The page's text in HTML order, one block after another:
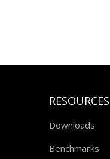
RESOURCES
Downloads
Benchmarks